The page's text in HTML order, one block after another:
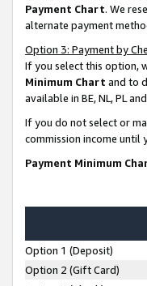
Payment Chart. We
alternate payment
Option 3: Payment by
If you select this option,
Minimum Chart and to
available in BE, NL, PL and
If you do not select or
commission income
Payment Minimum
Option 1 (Deposit)
Option 2 (Gift Card)